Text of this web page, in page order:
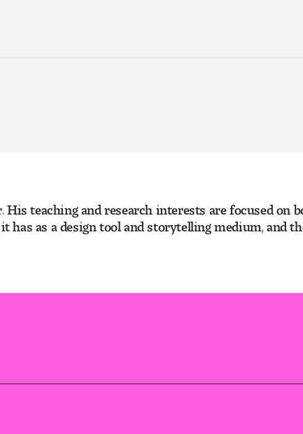
teaching and research interests are focused on
has as a design tool and storytelling medium, and